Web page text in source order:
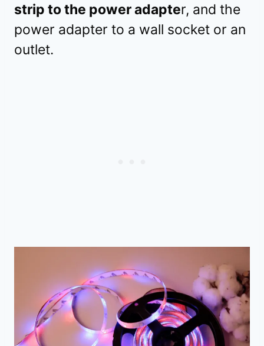
strip to the power adapter, and the
power adapter to a wall socket or an
outlet.